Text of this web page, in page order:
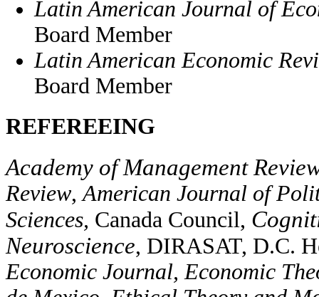
Latin American Journal of
Board Member
Latin American Economic
Board Member
REFEREEING
Academy of Management
Review,American Journal of
Sciences, Canada Council,
Neuroscience, DIRASAT, D.C.
Economic Journal, Economic